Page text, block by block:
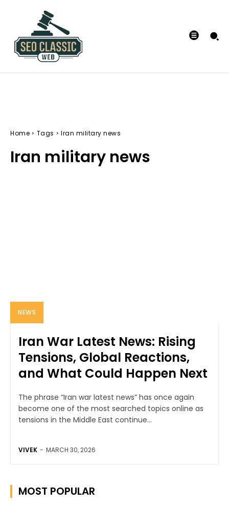
Home Tags Iran military news
Iran military news
NEWS
Iran War Latest News: Rising
Tensions, Global Reactions,
and What Could Happen Next
The phrase “Iran war latest news” has once again
become one of the most searched topics online as
tensions in the Middle East continue...
VIVEK - MARCH 30, 2026
MOST POPULAR